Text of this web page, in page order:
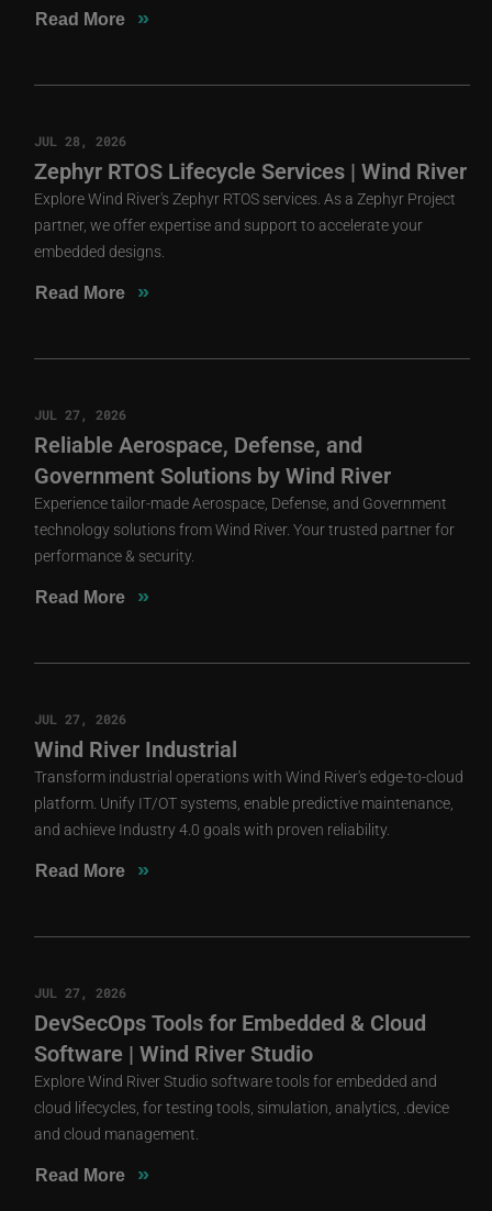
Read More »
JUL 28, 2026
Zephyr RTOS Lifecycle Services | Wind River
Explore Wind River's Zephyr RTOS services. As a Zephyr Project
partner, we offer expertise and support to accelerate your
embedded designs.
Read More »
JUL 27, 2026
Reliable Aerospace, Defense, and
Government Solutions by Wind River
Experience tailor-made Aerospace, Defense, and Government
technology solutions from Wind River. Your trusted partner for
performance & security.
Read More »
JUL 27, 2026
Wind River Industrial
Transform industrial operations with Wind River's edge-to-cloud
platform. Unify IT/OT systems, enable predictive maintenance,
and achieve Industry 4.0 goals with proven reliability.
Read More »
JUL 27, 2026
DevSecOps Tools for Embedded & Cloud
Software | Wind River Studio
Explore Wind River Studio software tools for embedded and
cloud lifecycles, for testing tools, simulation, analytics, .device
and cloud management.
Read More »